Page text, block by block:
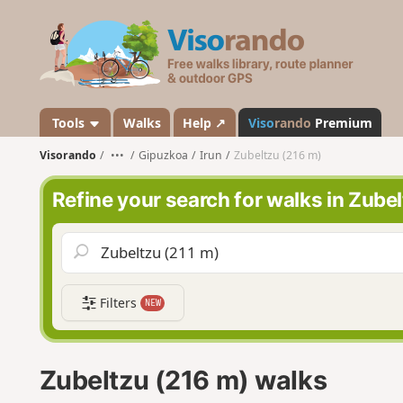
s
a
n
o
Tools Walks Help ↗ Visorando Premium
Visorando ••• Gipuzkoa Irun Zubeltzu (216 m)
Refine your search for walks in
Filters NEW
Zubeltzu (216 m) walks